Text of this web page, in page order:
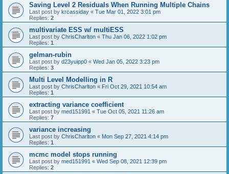
Saving Level 2 Residuals When Running Multiple Chains
Last post by krcassiday « Tue Mar 01, 2022 3:01 pm
Replies: 2
multivariate ESS w/ multiESS
Last post by ChrisCharlton « Thu Jan 06, 2022 1:02 pm
Replies: 1
gelman-rubin
Last post by d23yuipp0 « Wed Jan 05, 2022 3:23 pm
Replies: 3
Multi Level Modelling in R
Last post by ChrisCharlton « Fri Oct 29, 2021 10:54 am
Replies: 1
extracting variance coefficient
Last post by med151991 « Tue Oct 05, 2021 11:26 am
Replies: 7
variance increasing
Last post by ChrisCharlton « Mon Sep 27, 2021 4:14 pm
Replies: 1
mcmc model stops running
Last post by med151991 « Wed Sep 08, 2021 12:39 pm
Replies: 2